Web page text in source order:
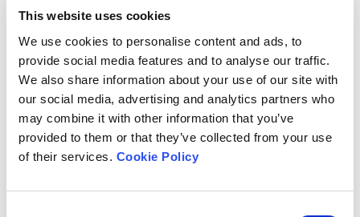
This website uses cookies
We use cookies to personalise content and ads, to
provide social media features and to analyse our traffic.
We also share information about your use of our site with
our social media, advertising and analytics partners who
may combine it with other information that you’ve
provided to them or that they’ve collected from your use
of their services. Cookie Policy
Biblical Foods
Compassion in World Farming
Euro Coop
European Environmental Bureau
Farms Not Factories
Feedback